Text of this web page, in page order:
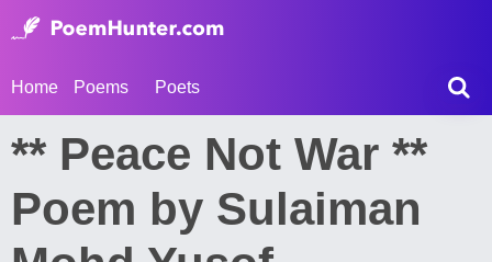
Home Poems Poets
** Peace Not War **
Poem by Sulaiman